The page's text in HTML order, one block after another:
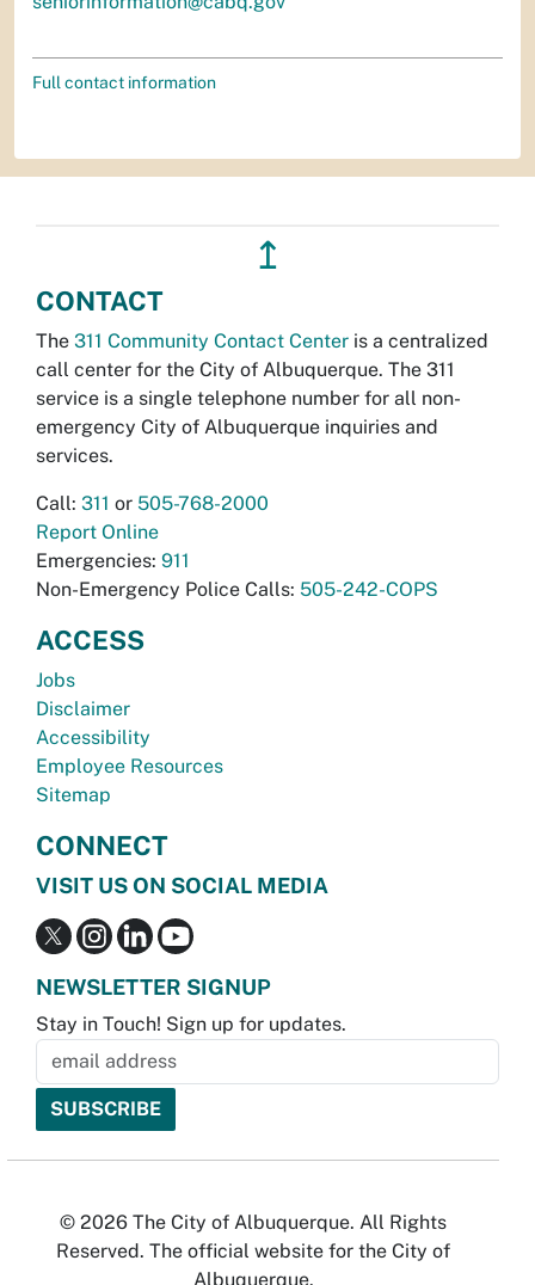
Full contact information
↥
CONTACT
The 311 Community Contact Center is a centralized
call center for the City of Albuquerque. The 311
service is a single telephone number for all non-
emergency City of Albuquerque inquiries and
services.
Call: 311 or 505-768-2000
Report Online
Emergencies: 911
Non-Emergency Police Calls: 505-242-COPS
ACCESS
Jobs
Disclaimer
Accessibility
Employee Resources
Sitemap
CONNECT
VISIT US ON SOCIAL MEDIA
NEWSLETTER SIGNUP
Stay in Touch! Sign up for updates.
© 2026 The City of Albuquerque. All Rights
Reserved. The official website for the City of
Albuquerque.